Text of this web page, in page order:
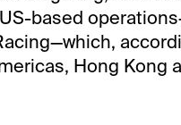
based
Hong Kong